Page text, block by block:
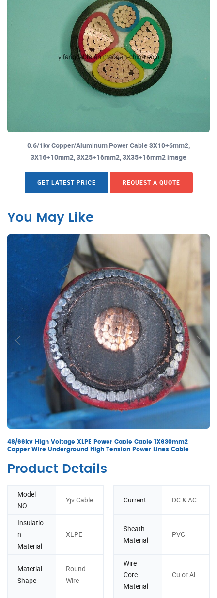
0.6/1kv Copper/Aluminum Power Cable 3X10+6mm2,
3X16+10mm2, 3X25+16mm2, 3X35+16mm2 image
GET LATEST PRICE REQUEST A QUOTE
You May Like
48/66kv High Voltage XLPE Power Cable Cable 1X630mm2
Copper Wire Underground High Tension Power Lines Cable
Product Details
Model
NO.
Yjv Cable Current DC & AC
Insulatio
n
Material
XLPE
Sheath
Material
PVC
Material
Shape
Round
Wire
Wire
Core
Material
Cu or Al